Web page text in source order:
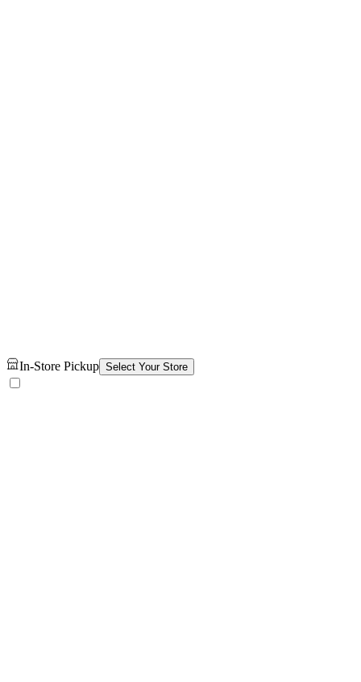
In-Store Pickup Select Your Store